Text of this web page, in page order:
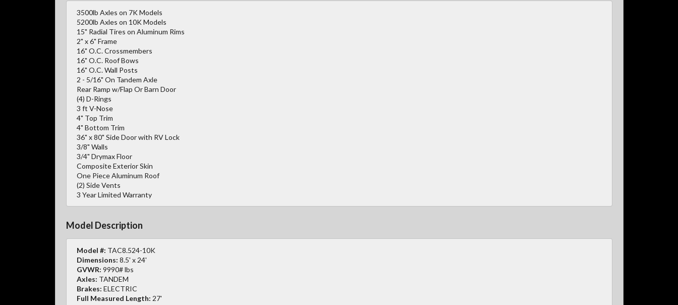
3500lb Axles on 7K Models
5200lb Axles on 10K Models
15" Radial Tires on Aluminum Rims
2" x 6" Frame
16" O.C. Crossmembers
16" O.C. Roof Bows
16" O.C. Wall Posts
2 - 5/16" On Tandem Axle
Rear Ramp w/Flap Or Barn Door
(4) D-Rings
3 ft V-Nose
4" Top Trim
4" Bottom Trim
36" x 80" Side Door with RV Lock
3/8" Walls
3/4" Drymax Floor
Composite Exterior Skin
One Piece Aluminum Roof
(2) Side Vents
3 Year Limited Warranty
Model Description
Model #: TAC8.524-10K
Dimensions: 8.5' x 24'
GVWR: 9990# lbs
Axles: TANDEM
Brakes: ELECTRIC
Full Measured Length: 27'